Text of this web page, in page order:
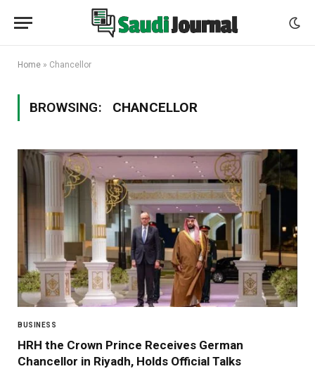
Home » Chancellor
BROWSING: CHANCELLOR
BUSINESS
HRH the Crown Prince Receives German
Chancellor in Riyadh, Holds Official Talks